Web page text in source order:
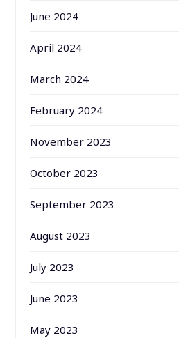
June 2024
April 2024
March 2024
February 2024
November 2023
October 2023
September 2023
August 2023
July 2023
June 2023
May 2023